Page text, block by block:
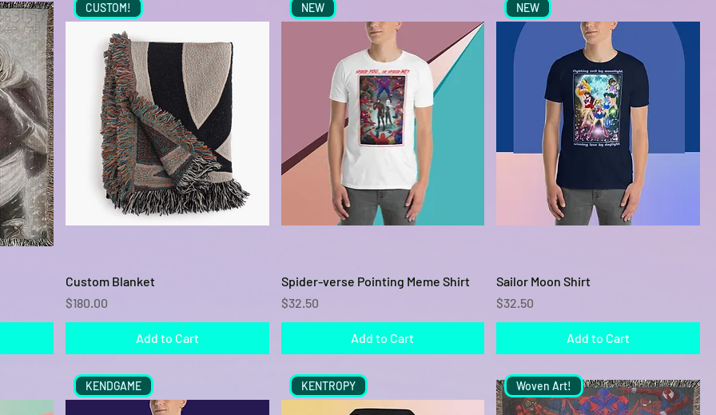
Quick View
CUSTOM!
Custom Blanket
Price
$180.00
Add to Cart
Quick View
NEW
Spider-verse Pointing Meme Shirt
Price
$32.50
Add to Cart
Quick View
NEW
Sailor Moon Shirt
Price
$32.50
Add to Cart
KENDGAME KENTROPY Woven Art!